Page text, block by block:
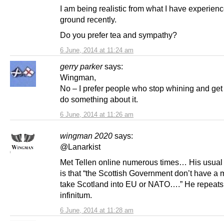
6 June, 2014 at 11:24 am
I am being realistic from what I have
ground recently.
Do you prefer tea and sympathy?
gerry parker says:
6 June, 2014 at 11:26 am
Wingman,
No – I prefer people who stop whining and
do something about it.
wingman 2020 says:
6 June, 2014 at 11:28 am
@Lanarkist
Met Tellen online numerous times… His
is that “the Scottish Government don’t have a
take Scotland into EU or NATO….” He
infinitum.